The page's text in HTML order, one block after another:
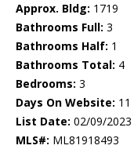
Approx. Bldg: 1719
Bathrooms Full: 3
Bathrooms Half: 1
Bathrooms Total: 4
Bedrooms: 3
Days On Website: 11
List Date: 02/09/2023
MLS#: ML81918493